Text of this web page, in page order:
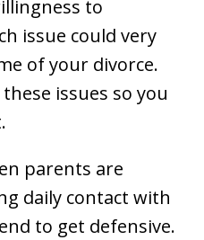
to
issue could very
of your divorce.
issues so you
parents are
daily contact with
to get defensive.